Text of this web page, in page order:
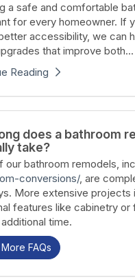
a safe and comfortable
for every homeowner. If
accessibility, we can
that improve both...
Reading
does a bathroom
take?
our bathroom remodels,
conversions/, are
More extensive projects
features like cabinetry or
time.
FAQs